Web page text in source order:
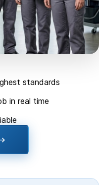
standards
in real time